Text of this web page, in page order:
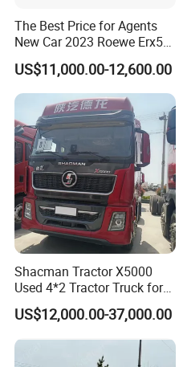
The Best Price for Agents
New Car 2023 Roewe Erx5
SUV Plug-in Hybrid Car
US$11,000.00-12,600.00
Shacman Tractor X5000
Used 4*2 Tractor Truck for
Sale Shacman Special
Vehicle and Good Quality
Heavy Truck for Sale
US$12,000.00-37,000.00